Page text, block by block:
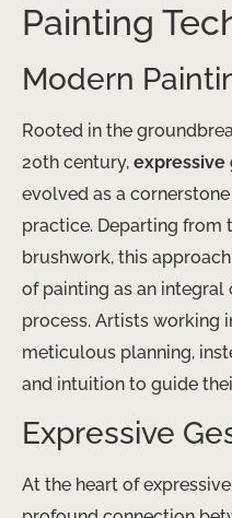
Painting
Modern
Rooted in the
20th century, expressive
evolved as a
practice. Departing from
brushwork, this
of painting as an
process. Artists working
meticulous planning,
and intuition to guide
Expressive
At the heart of